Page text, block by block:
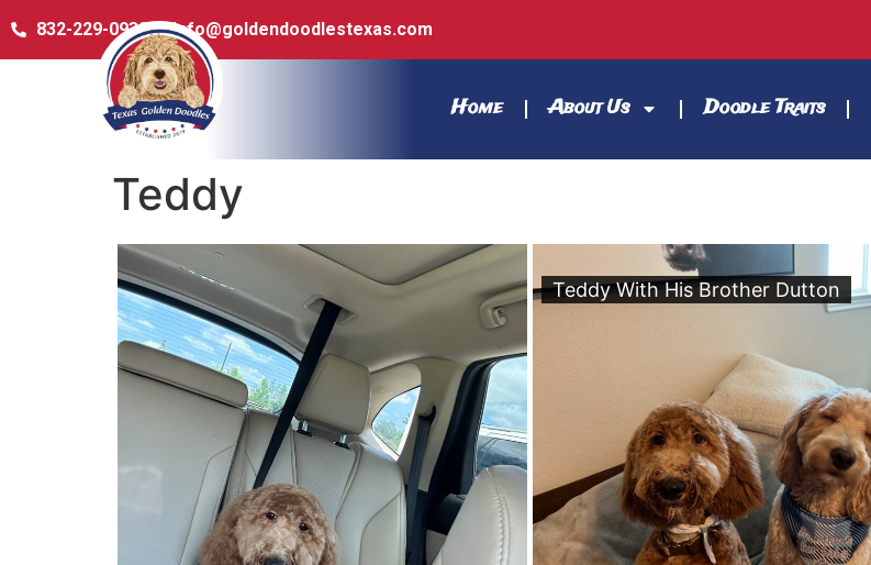
832-229-0932 info@goldendoodlestexas.com
Home About Us Doodle Traits
Teddy
Teddy With His Brother Dutton